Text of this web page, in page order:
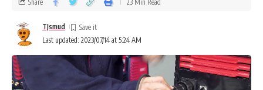
Last updated: 2023/07/14 at 5:24 AM
TJsmud
Share 23 Min Read